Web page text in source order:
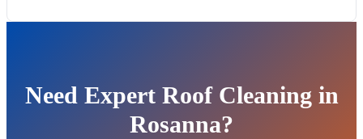
Need Expert Roof Cleaning in
Rosanna?